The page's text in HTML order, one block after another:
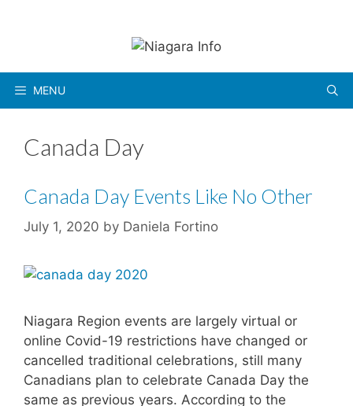
MENU
Canada Day
Canada Day Events Like No Other
July 1, 2020 by Daniela Fortino
Niagara Region events are largely virtual or
online Covid-19 restrictions have changed or
cancelled traditional celebrations, still many
Canadians plan to celebrate Canada Day the
same as previous years. According to the